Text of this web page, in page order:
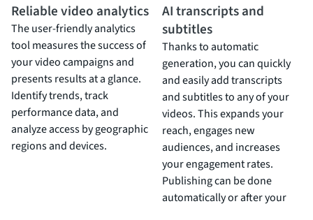
Reliable video analytics
The user-friendly analytics
tool measures the success of
your video campaigns and
presents results at a glance.
Identify trends, track
performance data, and
analyze access by geographic
regions and devices.
AI transcripts and
subtitles
Thanks to automatic
generation, you can quickly
and easily add transcripts
and subtitles to any of your
videos. This expands your
reach, engages new
audiences, and increases
your engagement rates.
Publishing can be done
automatically or after your